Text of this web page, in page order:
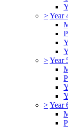
>Year
>Year
>Year